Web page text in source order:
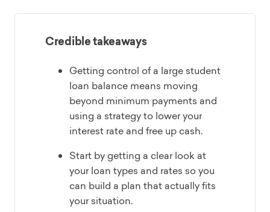
Credible takeaways
Getting control of a large student
loan balance means moving
beyond minimum payments and
using a strategy to lower your
interest rate and free up cash.
Start by getting a clear look at
your loan types and rates so you
can build a plan that actually fits
your situation.